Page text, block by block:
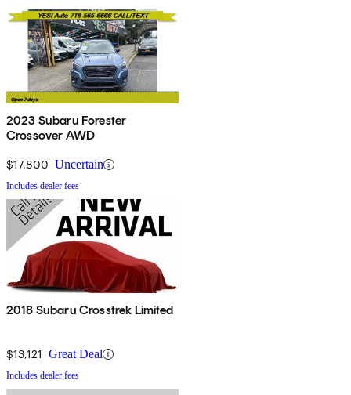
2023 Subaru Forester
Crossover AWD
$17,800 Uncertain
Includes dealer fees
2018 Subaru Crosstrek Limited
$13,121 Great Deal
Includes dealer fees